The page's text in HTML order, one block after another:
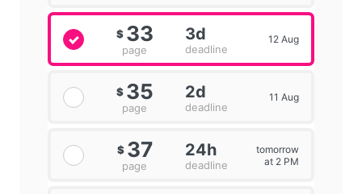
$ 33
page
3d
deadline
12 Aug
$ 35
page
2d
deadline
11 Aug
$ 37
page
24h
deadline
tomorrow
at 2 PM